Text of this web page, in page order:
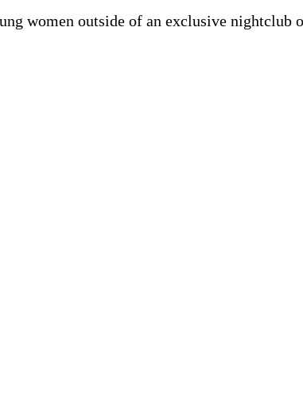
women outside of an exclusive nightclub